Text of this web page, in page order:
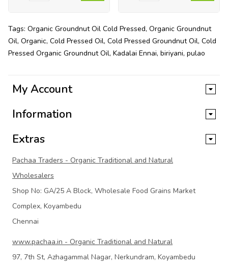
Tags: Organic Groundnut Oil Cold Pressed, Organic Groundnut
Oil, Organic, Cold Pressed Oil, Cold Pressed Groundnut Oil, Cold
Pressed Organic Groundnut Oil, Kadalai Ennai, biriyani, pulao
My Account
Information
Extras
Pachaa Traders - Organic Traditional and Natural
Wholesalers
Shop No: GA/25 A Block, Wholesale Food Grains Market
Complex, Koyambedu
Chennai
www.pachaa.in - Organic Traditional and Natural
97, 7th St, Azhagammal Nagar, Nerkundram, Koyambedu